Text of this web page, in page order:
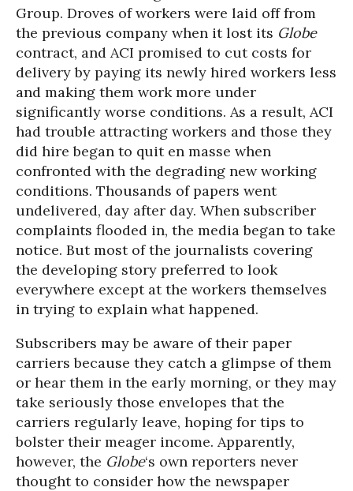
Group. Droves of workers were laid off from
the previous company when it lost its Globe
contract, and ACI promised to cut costs for
delivery by paying its newly hired workers less
and making them work more under
significantly worse conditions. As a result, ACI
had trouble attracting workers and those they
did hire began to quit en masse when
confronted with the degrading new working
conditions. Thousands of papers went
undelivered, day after day. When subscriber
complaints flooded in, the media began to take
notice. But most of the journalists covering
the developing story preferred to look
everywhere except at the workers themselves
in trying to explain what happened.
Subscribers may be aware of their paper
carriers because they catch a glimpse of them
or hear them in the early morning, or they may
take seriously those envelopes that the
carriers regularly leave, hoping for tips to
bolster their meager income. Apparently,
however, the Globe‘s own reporters never
thought to consider how the newspaper